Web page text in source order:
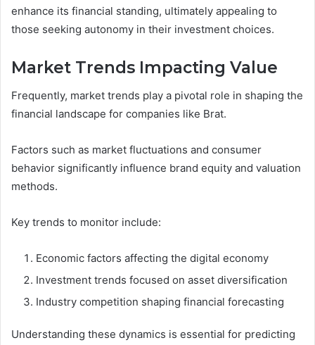
enhance its financial standing, ultimately appealing to
those seeking autonomy in their investment choices.
Market Trends Impacting Value
Frequently, market trends play a pivotal role in shaping the
financial landscape for companies like Brat.
Factors such as market fluctuations and consumer
behavior significantly influence brand equity and valuation
methods.
Key trends to monitor include:
Economic factors affecting the digital economy
Investment trends focused on asset diversification
Industry competition shaping financial forecasting
Understanding these dynamics is essential for predicting